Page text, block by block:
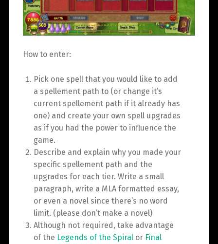
How to enter:
Pick one spell that you would like to add
a spellement path to (or change it’s
current spellement path if it already has
one) and create your own spell upgrades
as if you had the power to influence the
game.
Describe and explain why you made your
specific spellement path and the
upgrades for each tier. Write a small
paragraph, write a MLA formatted essay,
or even a novel since there’s no word
limit. (please don’t make a novel)
Although not required, take advantage
of the Legends of the SpiralorFinal